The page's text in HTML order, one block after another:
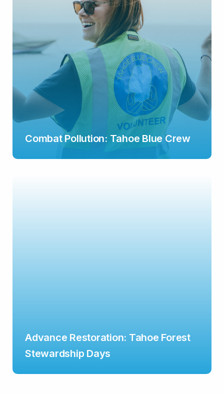
Combat Pollution: Tahoe Blue Crew
Advance Restoration: Tahoe Forest
Stewardship Days